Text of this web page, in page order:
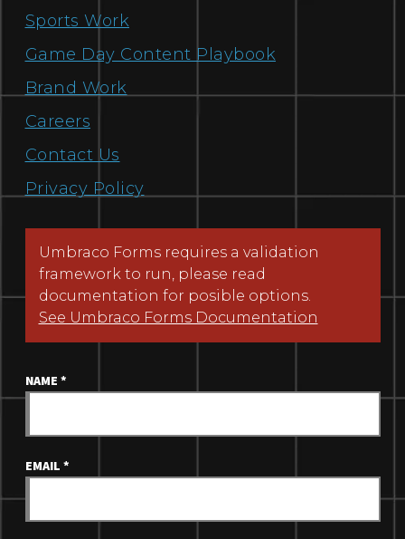
Sports Work
Game Day Content Playbook
Brand Work
Careers
Contact Us
Privacy Policy
Umbraco Forms requires a validation
framework to run, please read
documentation for posible options.
See Umbraco Forms Documentation
NAME *
EMAIL *